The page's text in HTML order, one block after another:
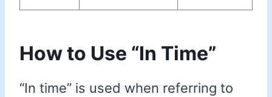
How to Use “In Time”
“In time” is used when referring to